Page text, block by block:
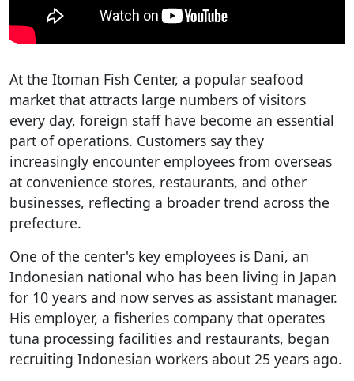
At the Itoman Fish Center, a popular seafood
market that attracts large numbers of visitors
every day, foreign staff have become an essential
part of operations. Customers say they
increasingly encounter employees from overseas
at convenience stores, restaurants, and other
businesses, reflecting a broader trend across the
prefecture.
One of the center's key employees is Dani, an
Indonesian national who has been living in Japan
for 10 years and now serves as assistant manager.
His employer, a fisheries company that operates
tuna processing facilities and restaurants, began
recruiting Indonesian workers about 25 years ago.